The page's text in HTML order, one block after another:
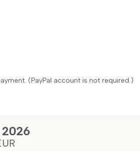
(PayPal account is not required.)